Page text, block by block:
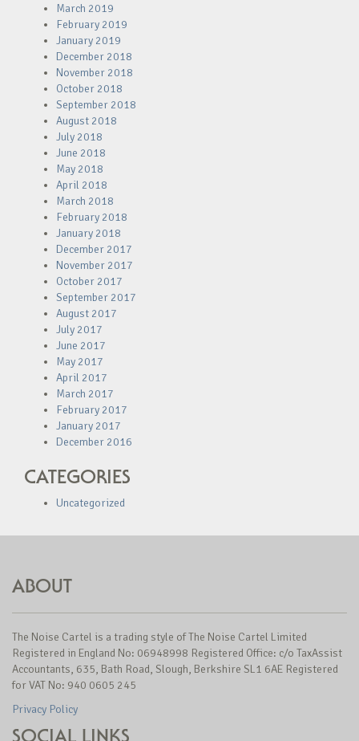
March 2019
February 2019
January 2019
December 2018
November 2018
October 2018
September 2018
August 2018
July 2018
June 2018
May 2018
April 2018
March 2018
February 2018
January 2018
December 2017
November 2017
October 2017
September 2017
August 2017
July 2017
June 2017
May 2017
April 2017
March 2017
February 2017
January 2017
December 2016
CATEGORIES
Uncategorized
ABOUT
The Noise Cartel is a trading style of The Noise Cartel Limited
Registered in England No: 06948998 Registered Office: c/o TaxAssist
Accountants, 635, Bath Road, Slough, Berkshire SL1 6AE Registered
for VAT No: 940 0605 245
Privacy Policy
SOCIAL LINKS